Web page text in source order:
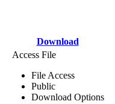
Download
Access File
File Access
Public
Download Options